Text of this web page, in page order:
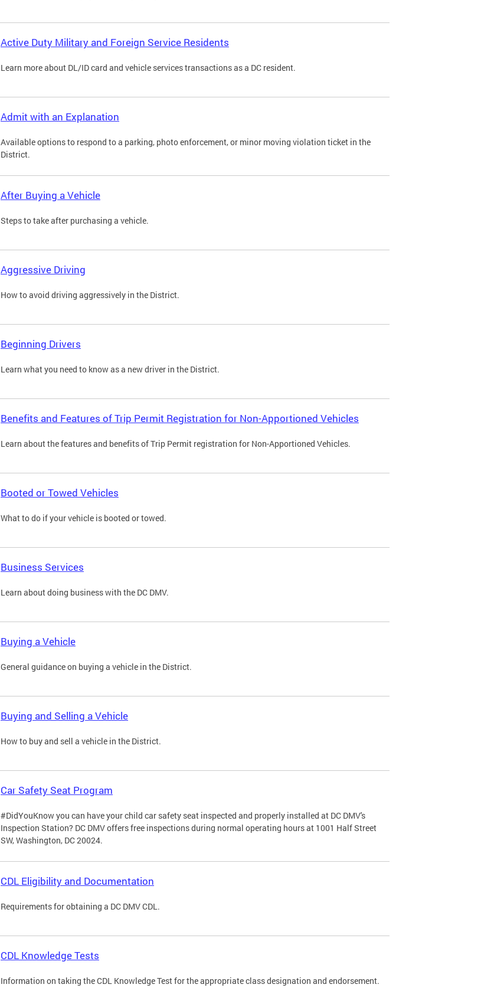
Active Duty Military and Foreign Service Residents
Learn more about DL/ID card and vehicle services transactions as a DC resident.
Admit with an Explanation
Available options to respond to a parking, photo enforcement, or minor moving violation ticket in the
District.
After Buying a Vehicle
Steps to take after purchasing a vehicle.
Aggressive Driving
How to avoid driving aggressively in the District.
Beginning Drivers
Learn what you need to know as a new driver in the District.
Benefits and Features of Trip Permit Registration for Non-Apportioned Vehicles
Learn about the features and benefits of Trip Permit registration for Non-Apportioned Vehicles.
Booted or Towed Vehicles
What to do if your vehicle is booted or towed.
Business Services
Learn about doing business with the DC DMV.
Buying a Vehicle
General guidance on buying a vehicle in the District.
Buying and Selling a Vehicle
How to buy and sell a vehicle in the District.
Car Safety Seat Program
#DidYouKnow you can have your child car safety seat inspected and properly installed at DC DMV's
Inspection Station? DC DMV offers free inspections during normal operating hours at 1001 Half Street
SW, Washington, DC 20024.
CDL Eligibility and Documentation
Requirements for obtaining a DC DMV CDL.
CDL Knowledge Tests
Information on taking the CDL Knowledge Test for the appropriate class designation and endorsement.